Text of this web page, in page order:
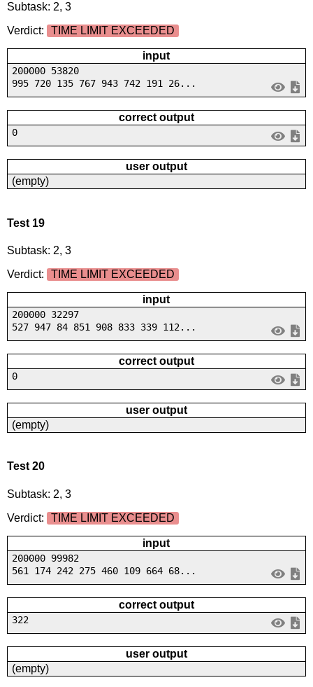
Subtask: 2, 3
Verdict:
TIME LIMIT EXCEEDED
input
200000 53820
995 720 135 767 943 742 191 26...
correct output
0
user output
(empty)
Test 19
Subtask: 2, 3
Verdict:
TIME LIMIT EXCEEDED
input
200000 32297
527 947 84 851 908 833 339 112...
correct output
0
user output
(empty)
Test 20
Subtask: 2, 3
Verdict:
TIME LIMIT EXCEEDED
input
200000 99982
561 174 242 275 460 109 664 68...
correct output
322
user output
(empty)